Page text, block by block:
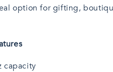
option for gifting,
capacity